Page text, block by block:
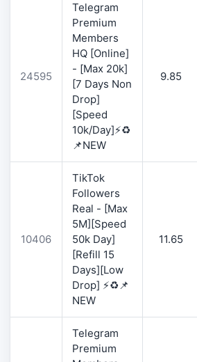
24595
Telegram
Premium
Members
HQ [Online]
- [Max 20k]
[7 Days Non
Drop]
[Speed
10k/Day]⚡♻️
📌NEW
9.85
10406
TikTok
Followers
Real - [Max
5M][Speed
50k Day]
[Refill 15
Days][Low
Drop] ⚡♻️📌
NEW
11.65
Telegram
Premium